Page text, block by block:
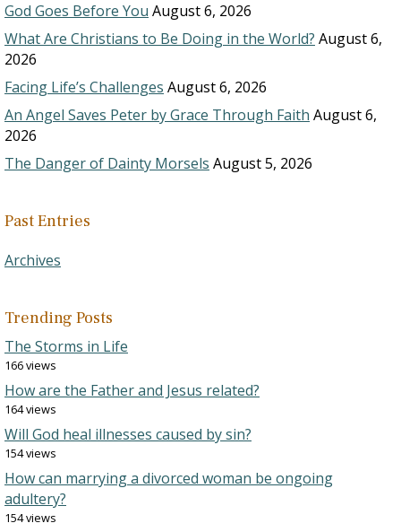
God Goes Before You August 6, 2026
What Are Christians to Be Doing in the World? August 6,
2026
Facing Life’s Challenges August 6, 2026
An Angel Saves Peter by Grace Through Faith August 6,
2026
The Danger of Dainty Morsels August 5, 2026
Past Entries
Archives
Trending Posts
The Storms in Life
166 views
How are the Father and Jesus related?
164 views
Will God heal illnesses caused by sin?
154 views
How can marrying a divorced woman be ongoing
adultery?
154 views